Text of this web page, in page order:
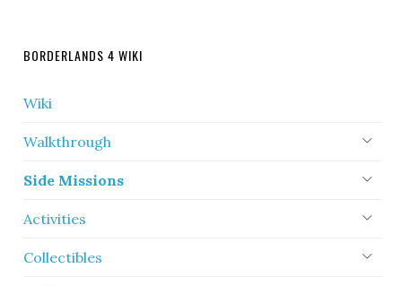
BORDERLANDS 4 WIKI
Wiki
Walkthrough
Side Missions
Activities
Collectibles